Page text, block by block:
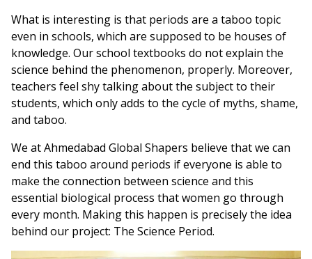
What is interesting is that periods are a taboo topic
even in schools, which are supposed to be houses of
knowledge. Our school textbooks do not explain the
science behind the phenomenon, properly. Moreover,
teachers feel shy talking about the subject to their
students, which only adds to the cycle of myths, shame,
and taboo.
We at Ahmedabad Global Shapers believe that we can
end this taboo around periods if everyone is able to
make the connection between science and this
essential biological process that women go through
every month. Making this happen is precisely the idea
behind our project: The Science Period.